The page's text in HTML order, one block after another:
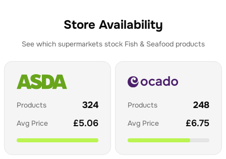
Store Availability
See which supermarkets stock Fish & Seafoodproducts
Products 324
Avg Price £5.06
Products 248
Avg Price £6.75